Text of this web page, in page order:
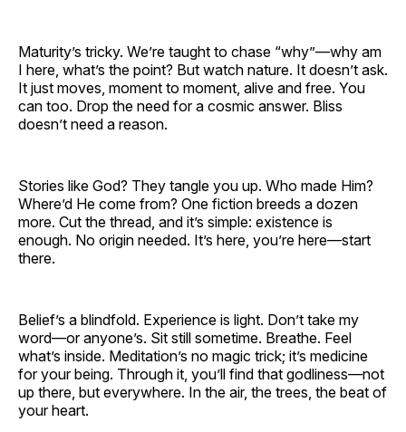
Maturity’s tricky. We’re taught to chase “why”—why am
I here, what’s the point? But watch nature. It doesn’t ask.
It just moves, moment to moment, alive and free. You
can too. Drop the need for a cosmic answer. Bliss
doesn’t need a reason.
Stories like God? They tangle you up. Who made Him?
Where’d He come from? One fiction breeds a dozen
more. Cut the thread, and it’s simple: existence is
enough. No origin needed. It’s here, you’re here—start
there.
Belief’s a blindfold. Experience is light. Don’t take my
word—or anyone’s. Sit still sometime. Breathe. Feel
what’s inside. Meditation’s no magic trick; it’s medicine
for your being. Through it, you’ll find that godliness—not
up there, but everywhere. In the air, the trees, the beat of
your heart.